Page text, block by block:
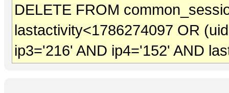
DELETE FROM
lastactivity<1786274097 OR
ip3='216' AND ip4='152' AND